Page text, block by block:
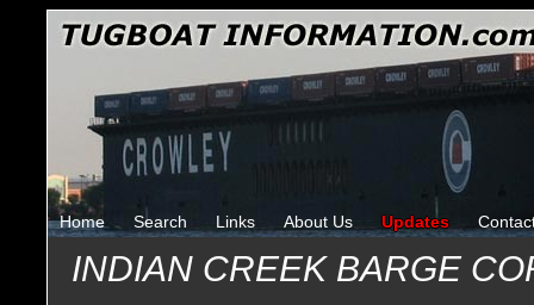
Home Search Links About Us Updates
INDIAN CREEK BARGE